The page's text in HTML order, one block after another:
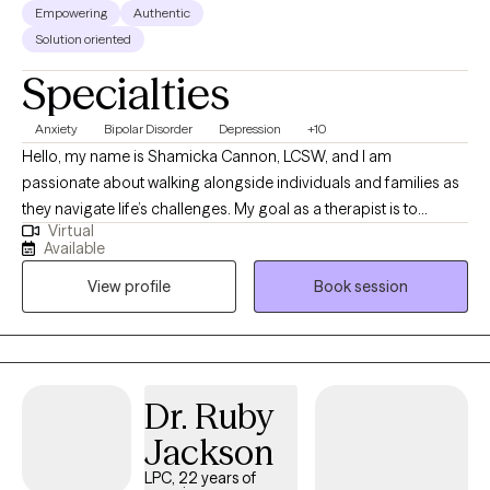
Empowering
Authentic
Solution oriented
Specialties
Anxiety Bipolar Disorder Depression +10
Hello, my name is Shamicka Cannon, LCSW, and I am
passionate about walking alongside individuals and families as
they navigate life’s challenges. My goal as a therapist is to
provide a safe, supportive, and nonjudgmental space where
you feel seen, heard, and empowered to create meaningful
change. I believe healing and growth happen when we learn to
understand ourselves, challenge unhelpful patterns, and
embrace healthier ways of living. I work with children,
adolescents, and adults who are experiencing challenges such
emotional regulation struggles in children and teens Life
transitions, stress, and relationship challenges Grief, loss, and
unresolved pain from the past Individuals seeking personal
Virtual
Available
View profile
Book session
Dr. Ruby
Jackson
LPC, 22 years of